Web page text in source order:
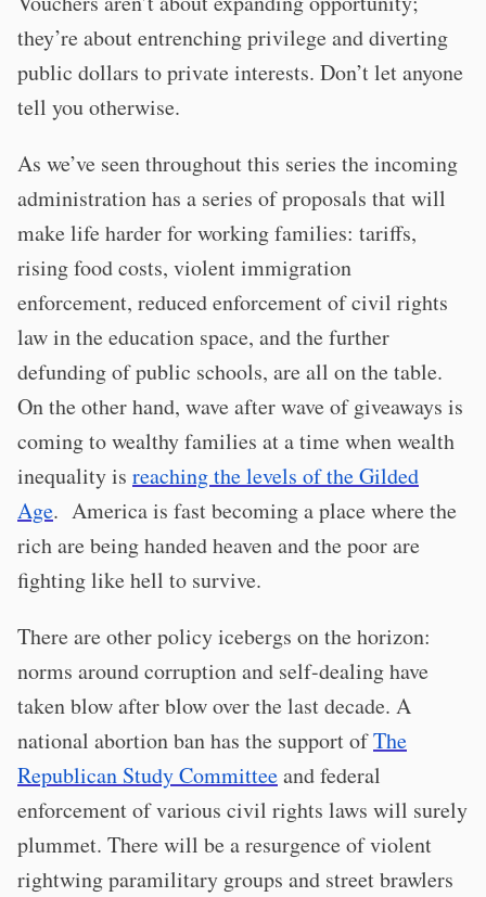
they’re about entrenching privilege and diverting
public dollars to private interests. Don’t let anyone
tell you otherwise.
As we’ve seen throughout this series the incoming
administration has a series of proposals that will
make life harder for working families: tariffs,
rising food costs, violent immigration
enforcement, reduced enforcement of civil rights
law in the education space, and the further
defunding of public schools, are all on the table.
On the other hand, wave after wave of giveaways is
coming to wealthy families at a time when wealth
inequality is reaching the levels of the Gilded
Age. America is fast becoming a place where the
rich are being handed heaven and the poor are
fighting like hell to survive.
There are other policy icebergs on the horizon:
norms around corruption and self-dealing have
taken blow after blow over the last decade. A
national abortion ban has the support ofThe
Republican Study Committeeand federal
enforcement of various civil rights laws will surely
plummet. There will be a resurgence of violent
rightwing paramilitary groups and street brawlers